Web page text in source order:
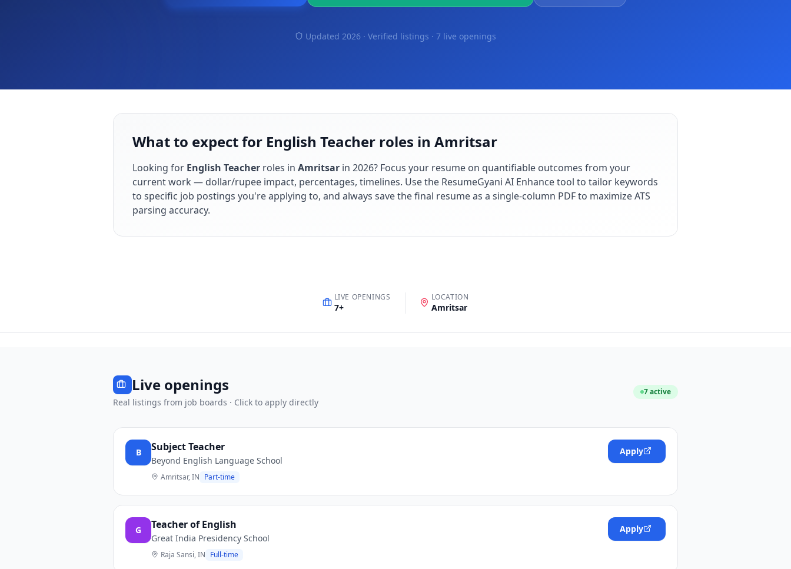
Updated 2026 · Verified listings · 7 live openings
What to expect for English Teacher roles in Amritsar
Looking for English Teacher roles in Amritsar in 2026? Focus your resume on quantifiable outcomes from your
current work — dollar/rupee impact, percentages, timelines. Use the ResumeGyani AI Enhance tool to tailor keywords
to specific job postings you're applying to, and always save the final resume as a single-column PDF to maximize ATS
parsing accuracy.
LIVE OPENINGS
7+
LOCATION
Amritsar
Live openings
Real listings from job boards · Click to apply directly
7active
B Subject Teacher
Beyond English Language School
Amritsar, IN Part-time
Apply
G Teacher of English
Great India Presidency School
Raja Sansi, IN Full-time
Apply